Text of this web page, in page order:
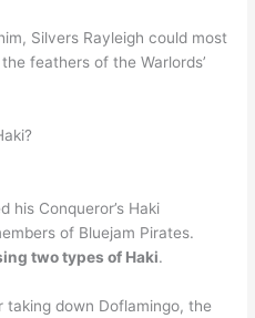
Silvers Rayleigh could most
feathers of the Warlords’
his Conqueror’s Haki
of Bluejam Pirates.
two types of Haki.
taking down Doflamingo, the